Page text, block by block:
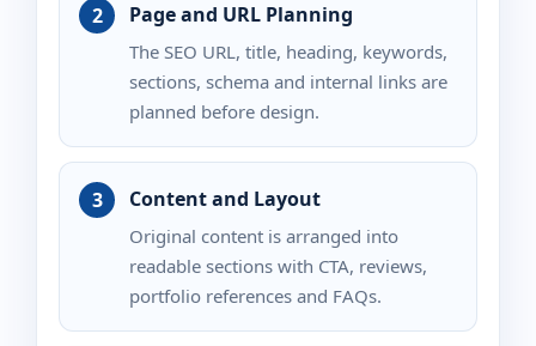
Page and URL Planning
The SEO URL, title, heading, keywords,
sections, schema and internal links are
planned before design.
Content and Layout
Original content is arranged into
readable sections with CTA, reviews,
portfolio references and FAQs.